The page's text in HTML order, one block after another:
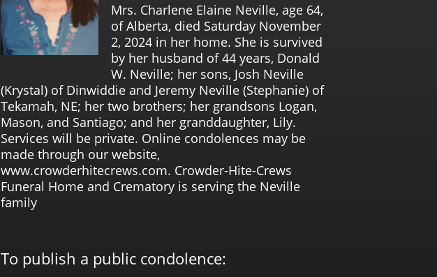
Mrs. Charlene Elaine Neville, age 64,
of Alberta, died Saturday November
2, 2024 in her home. She is survived
by her husband of 44 years, Donald
W. Neville; her sons, Josh Neville
(Krystal) of Dinwiddie and Jeremy Neville (Stephanie) of
Tekamah, NE; her two brothers; her grandsons Logan,
Mason, and Santiago; and her granddaughter, Lily.
Services will be private. Online condolences may be
made through our website,
www.crowderhitecrews.com. Crowder-Hite-Crews
Funeral Home and Crematory is serving the Neville
family
To publish a public condolence: